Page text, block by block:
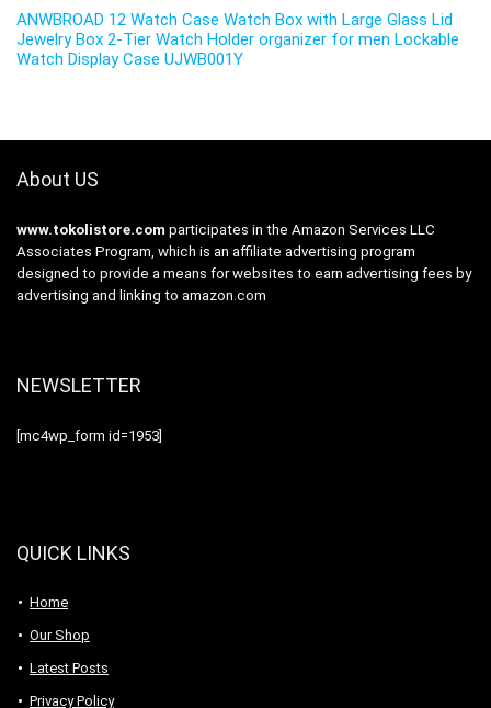
ANWBROAD 12 Watch Case Watch Box with Large Glass Lid
Jewelry Box 2-Tier Watch Holder organizer for men Lockable
Watch Display Case UJWB001Y
About US
www.tokolistore.com participates in the Amazon Services LLC
Associates Program, which is an affiliate advertising program
designed to provide a means for websites to earn advertising fees by
advertising and linking to amazon.com
NEWSLETTER
[mc4wp_form id=1953]
QUICK LINKS
Home
Our Shop
Latest Posts
Privacy Policy